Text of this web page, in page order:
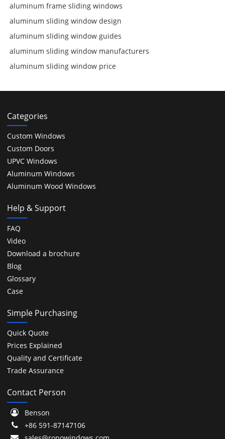
aluminum frame sliding windows
aluminum sliding window design
aluminum sliding window guides
aluminum sliding window manufacturers
aluminum sliding window price
Categories
Custom Windows
Custom Doors
UPVC Windows
Aluminum Windows
Aluminum Wood Windows
Help & Support
FAQ
Video
Download a brochure
Blog
Glossary
Case
Simple Purchasing
Quick Quote
Prices Explained
Quality and Certificate
Trade Assurance
Contact Person
Benson
+86 591-87147106